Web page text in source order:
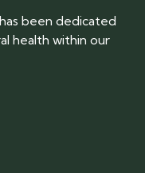
been dedicated
health within our